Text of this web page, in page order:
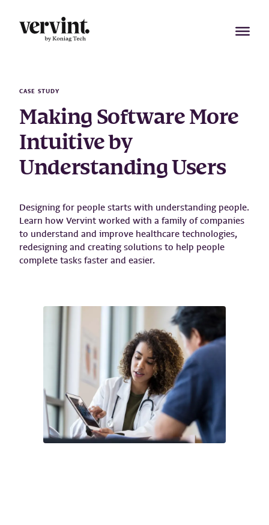
content
CASE STUDY
Making Software More
Intuitive by
Understanding Users
Designing for people starts with understanding people.
Learn how Vervint worked with a family of companies
to understand and improve healthcare technologies,
redesigning and creating solutions to help people
complete tasks faster and easier.